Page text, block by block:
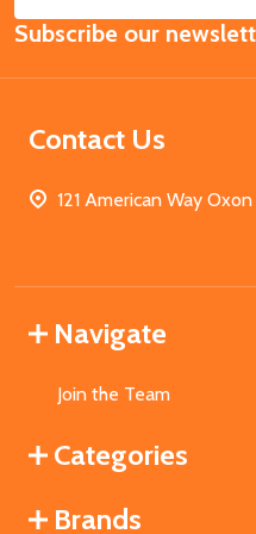
Email
Address
Subscribe our
Contact Us
121 American Way
Navigate
Join the Team
Categories
Brands